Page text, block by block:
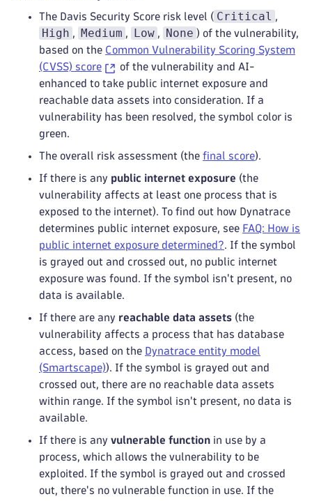
The Davis Security Score risk level ( Critical ,
High , Medium , Low , None ) of the vulnerability,
based on the Common Vulnerability Scoring System
(CVSS) score
of the vulnerability and AI-
enhanced to take public internet exposure and
reachable data assets into consideration. If a
vulnerability has been resolved, the symbol color is
green.
The overall risk assessment (the final score).
If there is any public internet exposure (the
vulnerability affects at least one process that is
exposed to the internet). To find out how Dynatrace
determines public internet exposure, see FAQ: How is
public internet exposure determined?. If the symbol
is grayed out and crossed out, no public internet
exposure was found. If the symbol isn't present, no
data is available.
If there are any reachable data assets (the
vulnerability affects a process that has database
access, based on the Dynatrace entity model
(Smartscape)). If the symbol is grayed out and
crossed out, there are no reachable data assets
within range. If the symbol isn't present, no data is
available.
If there is any vulnerable function in use by a
process, which allows the vulnerability to be
exploited. If the symbol is grayed out and crossed
out, there's no vulnerable function in use. If the